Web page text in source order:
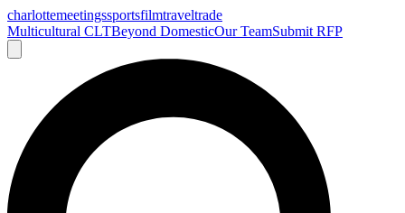
charlottemeetingssportsfilmtraveltrade
Multicultural CLTBeyond DomesticOur TeamSubmit RFP